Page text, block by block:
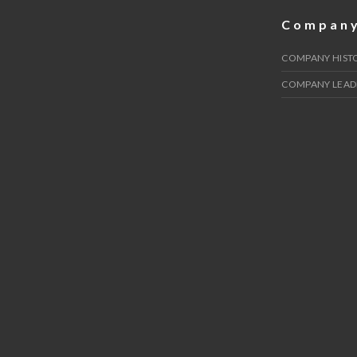
COMPANY
COMPANY